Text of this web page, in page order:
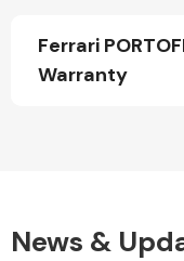
Ferrari
Warranty
News &